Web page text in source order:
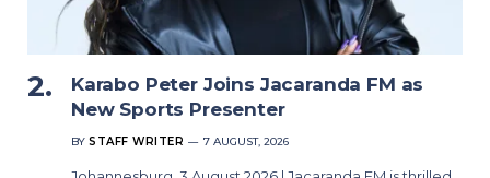
Karabo Peter Joins Jacaranda FM as
New Sports Presenter
BY STAFF WRITER 7 AUGUST, 2026